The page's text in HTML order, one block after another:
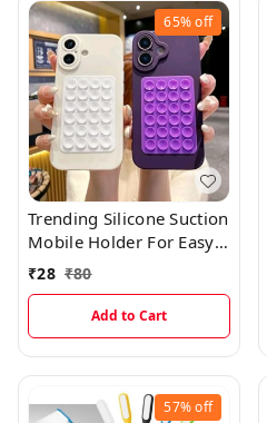
65%off
Trending Silicone Suction
Mobile Holder For Easy
Holding On Flat Glass
And Tiles EC970
₹28 ₹80
Add to Cart
57%off